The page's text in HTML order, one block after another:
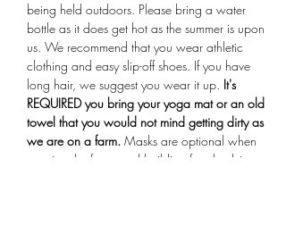
being held outdoors. Please bring a water
bottle as it does get hot as the summer is upon
us. We recommend that you wear athletic
clothing and easy slip-off shoes. If you have
long hair, we suggest you wear it up. It's
REQUIRED you bring your yoga mat or an old
towel that you would not mind getting dirty as
we are on a farm. Masks are optional when
entering the farmstand building for check-in.